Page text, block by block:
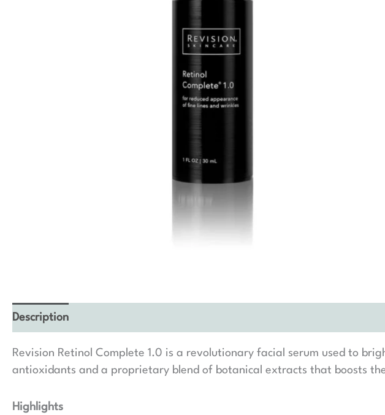
Description
Revision Retinol Complete 1.0 is a revolutionary facial serum used to
antioxidants and a proprietary blend of botanical extracts that boosts
Highlights